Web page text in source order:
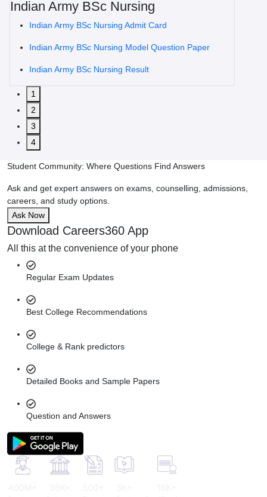
Indian Army BSc Nursing
Indian Army BSc Nursing Admit Card
Indian Army BSc Nursing Model Question Paper
Indian Army BSc Nursing Result
1
2
3
4
Student Community: Where Questions Find Answers
Ask and get expert answers on exams, counselling, admissions,
careers, and study options.
Ask Now
Download Careers360 App
All this at the convenience of your phone
Regular Exam Updates
Best College Recommendations
College & Rank predictors
Detailed Books and Sample Papers
Question and Answers